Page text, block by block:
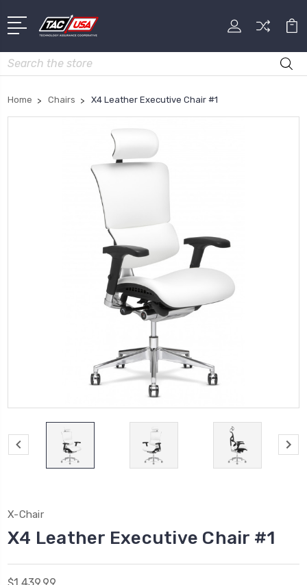
Search
Home Chairs X4 Leather Executive Chair #1
X-Chair
X4 Leather Executive Chair #1